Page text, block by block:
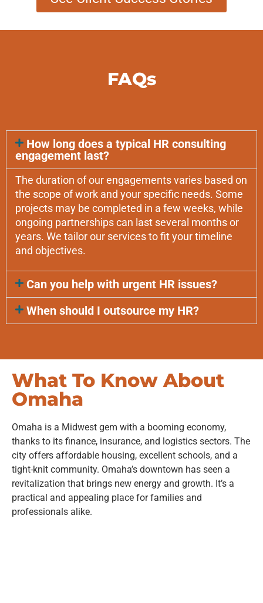
FAQs
How long does a typical HR consulting
engagement last?
The duration of our engagements varies based on
the scope of work and your specific needs. Some
projects may be completed in a few weeks, while
ongoing partnerships can last several months or
years. We tailor our services to fit your timeline
and objectives.
Can you help with urgent HR issues?
When should I outsource my HR?
What To Know About
Omaha
Omaha is a Midwest gem with a booming economy,
thanks to its finance, insurance, and logistics sectors. The
city offers affordable housing, excellent schools, and a
tight-knit community. Omaha’s downtown has seen a
revitalization that brings new energy and growth. It’s a
practical and appealing place for families and
professionals alike.